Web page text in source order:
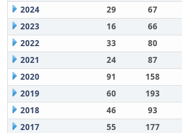
2024
29 67
2023
16 66
2022
33 80
2021
24 87
2020
91 158
2019
60 193
2018
46 93
2017
55 177